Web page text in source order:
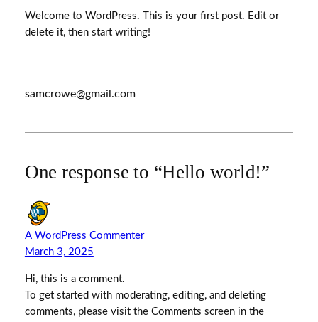
Welcome to WordPress. This is your first post. Edit or
delete it, then start writing!
samcrowe@gmail.com
One response to “Hello world!”
A WordPress Commenter
March 3, 2025
Hi, this is a comment.
To get started with moderating, editing, and deleting
comments, please visit the Comments screen in the